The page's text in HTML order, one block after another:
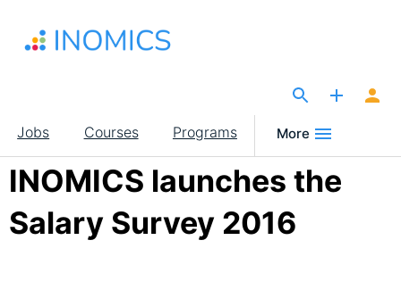
main
Main
navigation
Jobs Courses Programs More
INOMICS launches the
Salary Survey 2016